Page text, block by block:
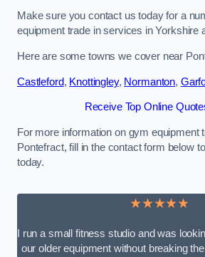
Make sure you contact us today for a
equipment trade in services in Yorkshire
Here are some towns we cover near
Castleford, Knottingley, Normanton,
Receive Top Online
For more information on gym equipment
Pontefract, fill in the contact form below
today.
★★★★★
I run a small fitness studio and was
our older equipment without breaking